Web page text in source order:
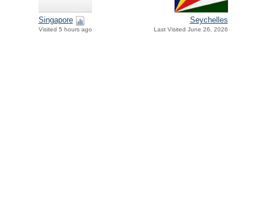
Singapore
Visited 5 hours ago
Seychelles
Last Visited June 26, 2026